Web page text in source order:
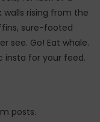
rising from the
sure-footed
see. Go! Eat whale.
insta for your feed.
posts.